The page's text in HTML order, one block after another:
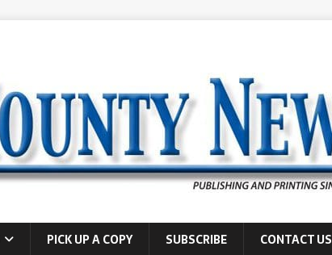
PICK UP A COPY SUBSCRIBE CONTACT US